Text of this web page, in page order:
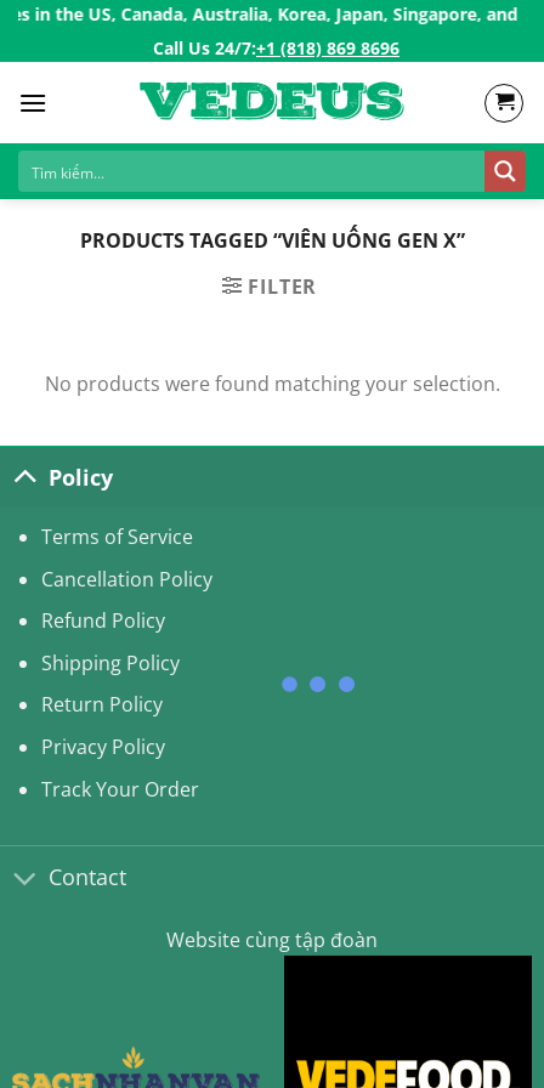
Skipthe US, Canada, Australia, Korea, Japan, Singapore, and
Call Us 24/7:ㅤ+1 (818) 869 8696
PRODUCTS TAGGED “VIÊN UỐNG GEN X”
FILTER
No products were found matching your selection.
Policy
Terms of Service
Cancellation Policy
Refund Policy
Shipping Policy
Return Policy
Privacy Policy
Track Your Order
Contact
Website cùng tập đoàn